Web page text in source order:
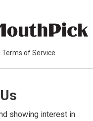
Terms of Service
showing interest in